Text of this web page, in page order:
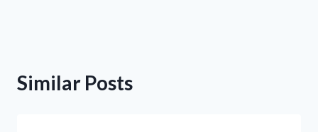
Similar Posts